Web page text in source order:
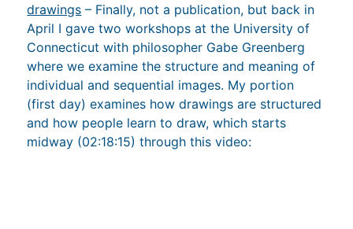
Connecticut with philosopher Gabe Greenberg
where we examine the structure and meaning of
individual and sequential images. My portion
(first day) examines how drawings are structured
and how people learn to draw, which starts
midway (02:18:15) through this video: